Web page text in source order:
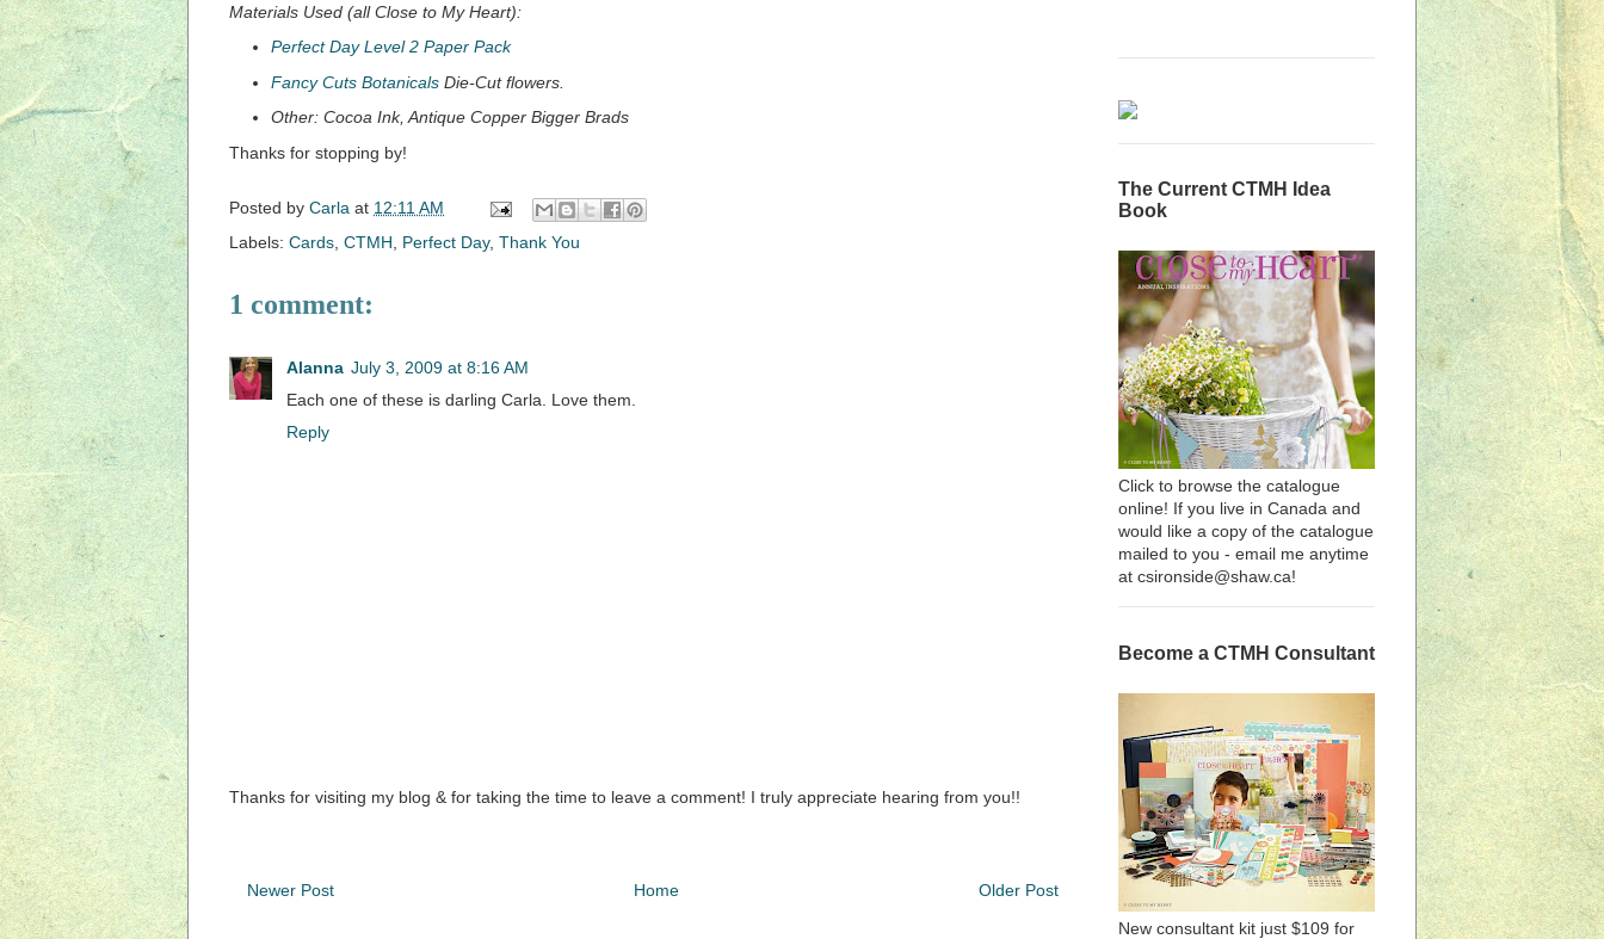
Materials Used (all Close to My Heart):
Perfect Day Level 2 Paper Pack
Fancy Cuts Botanicals Die-Cut flowers.
Other: Cocoa Ink, Antique Copper Bigger Brads
Thanks for stopping by!
Posted by Carla at 12:11 AM
Labels: Cards CTMH Perfect Day, Thank You
1 comment:
Alanna July 3, 2009 at 8:16 AM
Each one of these is darling Carla. Love them.
Reply
Thanks for visiting my blog & for taking the time to leave a comment! I truly appreciate hearing from you!!
Newer Post Older Post
Home
The Current CTMH Idea
Book
Click to browse the catalogue
online! If you live in Canada and
would like a copy of the catalogue
mailed to you - email me anytime
at csironside@shaw.ca!
Become a CTMH Consultant
New consultant kit just $109 for